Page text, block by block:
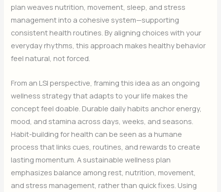
plan weaves nutrition, movement, sleep, and stress
management into a cohesive system—supporting
consistent health routines. By aligning choices with your
everyday rhythms, this approach makes healthy behavior
feel natural, not forced.
From an LSI perspective, framing this idea as an ongoing
wellness strategy that adapts to your life makes the
concept feel doable. Durable daily habits anchor energy,
mood, and stamina across days, weeks, and seasons.
Habit-building for health can be seen as a humane
process that links cues, routines, and rewards to create
lasting momentum. A sustainable wellness plan
emphasizes balance among rest, nutrition, movement,
and stress management, rather than quick fixes. Using